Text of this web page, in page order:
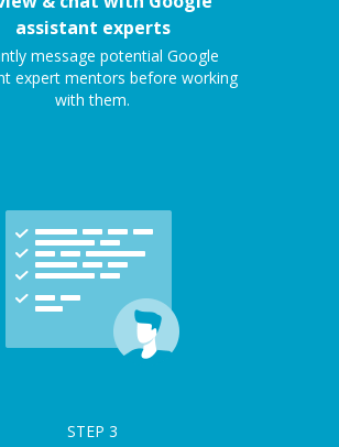
assistant experts
message potential Google
expert mentors before working
with them.
STEP 3